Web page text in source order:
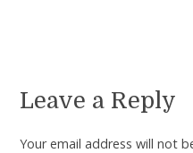
Leave a Reply
Your email address will not